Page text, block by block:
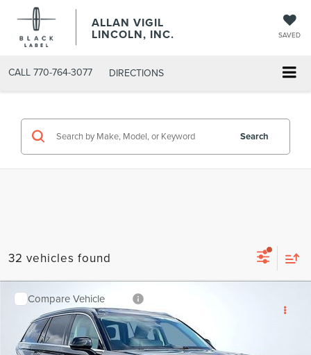
ALLAN VIGIL
LINCOLN, INC. SAVED
CALL 770-764-3077 DIRECTIONS
Search
32 vehicles found
2026LINCOLN AVIATOR
PREMIUM
Price Drop
VIN:5LM5J6WC8TGL19643Stock:TGL19643Model:J6W
$7,370
SAVINGS OFF MSRP
$53,033
ALLAN VIGIL
Compare Vehicle